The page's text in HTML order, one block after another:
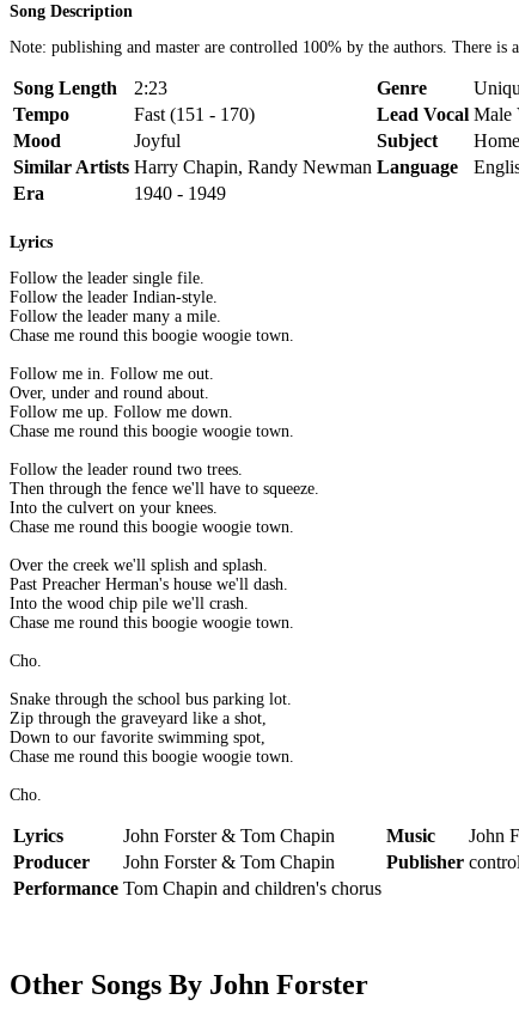
Song Description
Note: publishing and master are controlled 100% by the authors. There
Song Length 2:23 Genre
Tempo
Fast (151 - 170) Lead Vocal Male
Mood
Joyful Subject
Similar Artists Harry Chapin, Randy Newman Language
Era
1940 - 1949
Lyrics
Follow the leader single file.
Follow the leader Indian-style.
Follow the leader many a mile.
Chase me round this boogie woogie town.
Follow me in. Follow me out.
Over, under and round about.
Follow me up. Follow me down.
Chase me round this boogie woogie town.
Follow the leader round two trees.
Then through the fence we'll have to squeeze.
Into the culvert on your knees.
Chase me round this boogie woogie town.
Over the creek we'll splish and splash.
Past Preacher Herman's house we'll dash.
Into the wood chip pile we'll crash.
Chase me round this boogie woogie town.
Cho.
Snake through the school bus parking lot.
Zip through the graveyard like a shot,
Down to our favorite swimming spot,
Chase me round this boogie woogie town.
Cho.
Lyrics John Forster & Tom Chapin Music
John
Producer
John Forster & Tom Chapin Publisher
Performance Tom Chapin and children's chorus
Other Songs By John Forster